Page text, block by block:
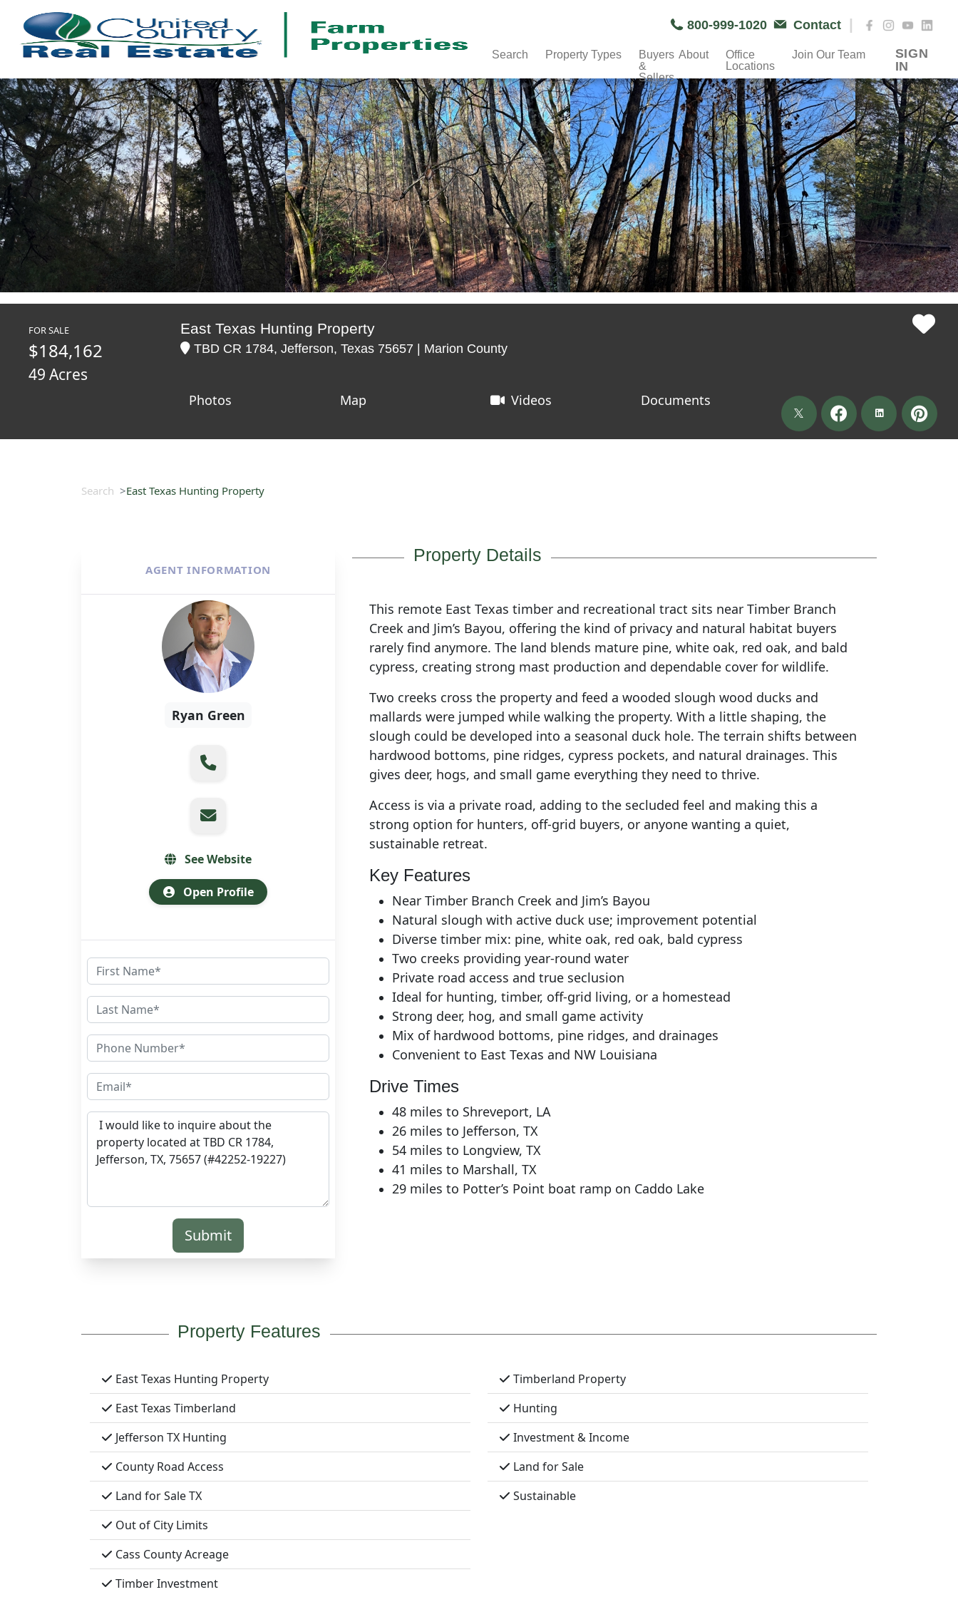
800-999-1020 Contact |
Search Property Types
Buyers
&
Sellers
About
Office
Locations
Join Our Team
SIGN
IN
FOR SALE
$184,162
49 Acres
East Texas Hunting Property
TBD CR 1784, Jefferson, Texas 75657 | Marion County
Photos Map Videos Documents
Search East Texas Hunting Property
AGENT INFORMATION
Ryan Green
See Website
Open Profile
Submit
Property Details
This remote East Texas timber and recreational tract sits near Timber Branch
Creek and Jim’s Bayou, offering the kind of privacy and natural habitat buyers
rarely find anymore. The land blends mature pine, white oak, red oak, and bald
cypress, creating strong mast production and dependable cover for wildlife.
Two creeks cross the property and feed a wooded slough wood ducks and
mallards were jumped while walking the property. With a little shaping, the
slough could be developed into a seasonal duck hole. The terrain shifts between
hardwood bottoms, pine ridges, cypress pockets, and natural drainages. This
gives deer, hogs, and small game everything they need to thrive.
Access is via a private road, adding to the secluded feel and making this a
strong option for hunters, off‑grid buyers, or anyone wanting a quiet,
sustainable retreat.
Key Features
Near Timber Branch Creek and Jim’s Bayou
Natural slough with active duck use; improvement potential
Diverse timber mix: pine, white oak, red oak, bald cypress
Two creeks providing year‑round water
Private road access and true seclusion
Ideal for hunting, timber, off‑grid living, or a homestead
Strong deer, hog, and small game activity
Mix of hardwood bottoms, pine ridges, and drainages
Convenient to East Texas and NW Louisiana
Drive Times
48 miles to Shreveport, LA
26 miles to Jefferson, TX
54 miles to Longview, TX
41 miles to Marshall, TX
29 miles to Potter’s Point boat ramp on Caddo Lake
Property Features
East Texas Hunting Property
East Texas Timberland
Jefferson TX Hunting
County Road Access
Land for Sale TX
Out of City Limits
Cass County Acreage
Timber Investment
Timberland Property
Hunting
Investment & Income
Land for Sale
Sustainable